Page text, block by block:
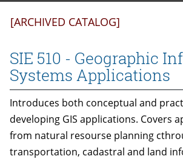
[ARCHIVED CATALOG]
SIE 510 - Geographic
Systems Applications
Introduces both conceptual and
developing GIS applications. Covers
from natural resourse planning
transportation, cadastral and land